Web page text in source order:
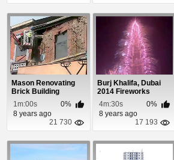
Mason Renovating
Brick Building
Causes It To Collapse
1m:00s
0%
8 years ago
21 730
Burj Khalifa, Dubai
2014 Fireworks
4m:30s
0%
8 years ago
17 193